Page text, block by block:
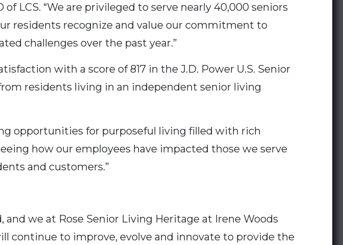
LCS. “We are privileged to serve nearly 40,000 seniors
residents recognize and value our commitment to
challenges over the past year.”
with a score of 817 in the J.D. Power U.S. Senior
residents living in an independent senior living
opportunities for purposeful living filled with rich
how our employees have impacted those we serve
and customers.”
and we at Rose Senior Living Heritage at Irene Woods
continue to improve, evolve and innovate to provide the